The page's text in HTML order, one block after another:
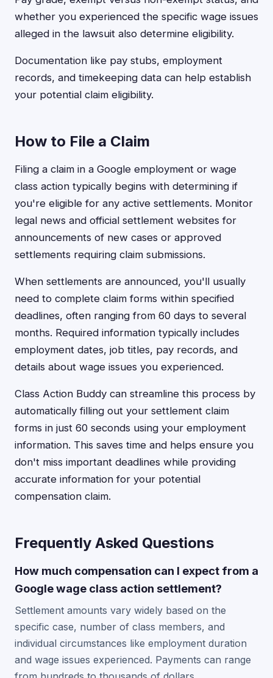
whether you experienced the specific wage issues
alleged in the lawsuit also determine eligibility.
Documentation like pay stubs, employment
records, and timekeeping data can help establish
your potential claim eligibility.
How to File a Claim
Filing a claim in a Google employment or wage
class action typically begins with determining if
you're eligible for any active settlements. Monitor
legal news and official settlement websites for
announcements of new cases or approved
settlements requiring claim submissions.
When settlements are announced, you'll usually
need to complete claim forms within specified
deadlines, often ranging from 60 days to several
months. Required information typically includes
employment dates, job titles, pay records, and
details about wage issues you experienced.
Class Action Buddy can streamline this process by
automatically filling out your settlement claim
forms in just 60 seconds using your employment
information. This saves time and helps ensure you
don't miss important deadlines while providing
accurate information for your potential
compensation claim.
Frequently Asked Questions
How much compensation can I expect from a
Google wage class action settlement?
Settlement amounts vary widely based on the
specific case, number of class members, and
individual circumstances like employment duration
and wage issues experienced. Payments can range